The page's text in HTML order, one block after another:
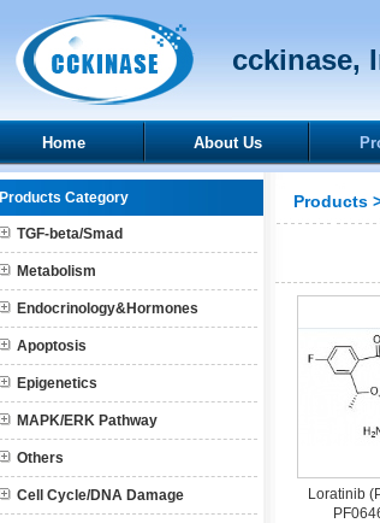
cckinase,
Home About Us
Products Category
TGF-beta/Smad
Metabolism
Endocrinology&Hormones
Apoptosis
Epigenetics
MAPK/ERK Pathway
Others
Cell Cycle/DNA Damage
Products
Loratinib